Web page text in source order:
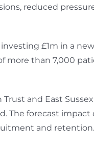
reduced
£1m in a
more than 7,000
and East
The forecast
and retention.